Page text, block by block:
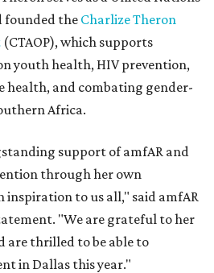
founded the Charlize Theron
(CTAOP), which supports
youth health, HIV prevention,
health, and combating gender-
Africa.
support of amfAR and
through her own
inspiration to us all," said amfAR
"We are grateful to her
are thrilled to be able to
in Dallas this year."